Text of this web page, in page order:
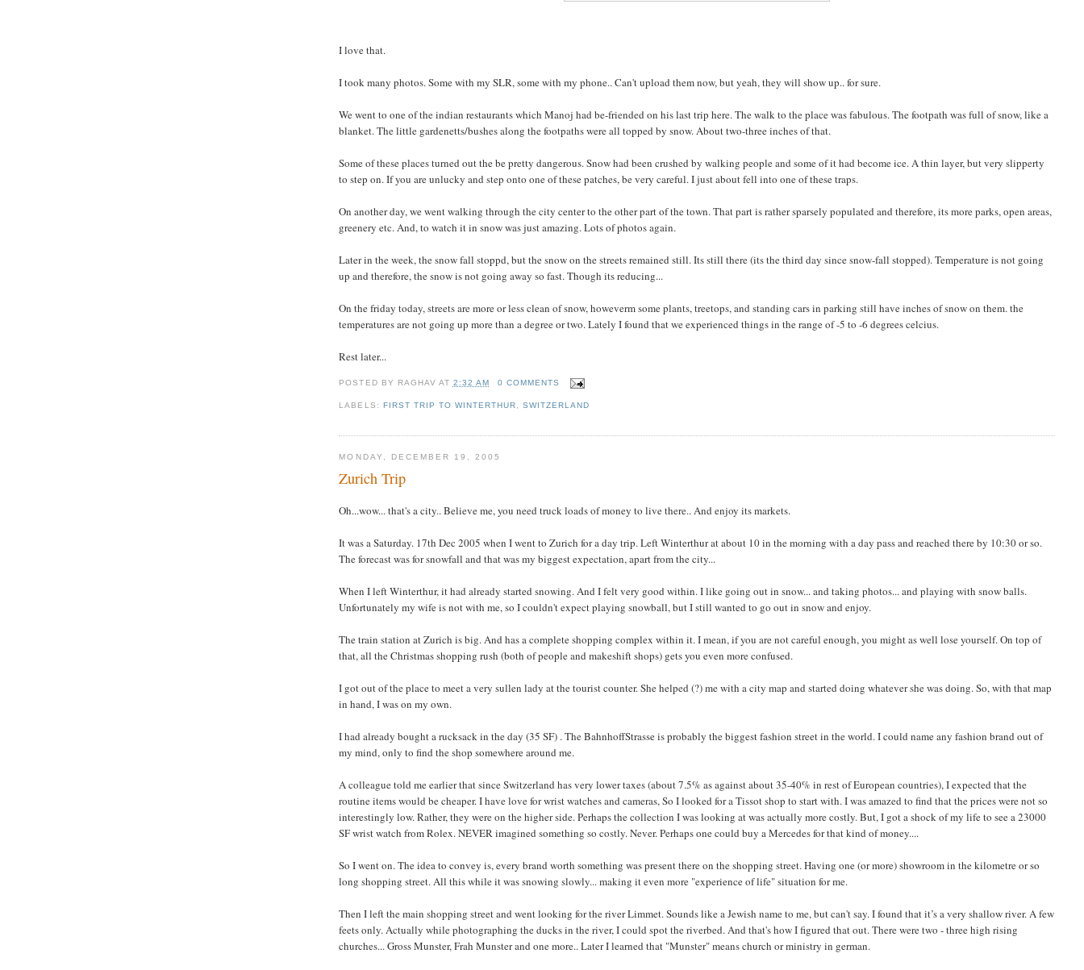
I love that.
I took many photos. Some with my SLR, some with my phone.. Can't upload them now, but yeah, they will show up.. for sure.
We went to one of the indian restaurants which Manoj had be-friended on his last trip here. The walk to the place was fabulous. The footpath was full of snow, like a
blanket. The little gardenetts/bushes along the footpaths were all topped by snow. About two-three inches of that.
Some of these places turned out the be pretty dangerous. Snow had been crushed by walking people and some of it had become ice. A thin layer, but very slipperty
to step on. If you are unlucky and step onto one of these patches, be very careful. I just about fell into one of these traps.
On another day, we went walking through the city center to the other part of the town. That part is rather sparsely populated and therefore, its more parks, open areas,
greenery etc. And, to watch it in snow was just amazing. Lots of photos again.
Later in the week, the snow fall stoppd, but the snow on the streets remained still. Its still there (its the third day since snow-fall stopped). Temperature is not going
up and therefore, the snow is not going away so fast. Though its reducing...
On the friday today, streets are more or less clean of snow, howeverm some plants, treetops, and standing cars in parking still have inches of snow on them. the
temperatures are not going up more than a degree or two. Lately I found that we experienced things in the range of -5 to -6 degrees celcius.
Rest later...
POSTED BY RAGHAV AT 2:32 AM 0 COMMENTS
LABELS: FIRST TRIP TO WINTERTHUR SWITZERLAND
MONDAY, DECEMBER 19, 2005
Zurich Trip
Oh...wow... that's a city.. Believe me, you need truck loads of money to live there.. And enjoy its markets.
It was a Saturday. 17th Dec 2005 when I went to Zurich for a day trip. Left Winterthur at about 10 in the morning with a day pass and reached there by 10:30 or so.
The forecast was for snowfall and that was my biggest expectation, apart from the city...
When I left Winterthur, it had already started snowing. And I felt very good within. I like going out in snow... and taking photos... and playing with snow balls.
Unfortunately my wife is not with me, so I couldn't expect playing snowball, but I still wanted to go out in snow and enjoy.
The train station at Zurich is big. And has a complete shopping complex within it. I mean, if you are not careful enough, you might as well lose yourself. On top of
that, all the Christmas shopping rush (both of people and makeshift shops) gets you even more confused.
I got out of the place to meet a very sullen lady at the tourist counter. She helped (?) me with a city map and started doing whatever she was doing. So, with that map
in hand, I was on my own.
I had already bought a rucksack in the day (35 SF) . The BahnhoffStrasse is probably the biggest fashion street in the world. I could name any fashion brand out of
my mind, only to find the shop somewhere around me.
A colleague told me earlier that since Switzerland has very lower taxes (about 7.5% as against about 35-40% in rest of European countries), I expected that the
routine items would be cheaper. I have love for wrist watches and cameras, So I looked for a Tissot shop to start with. I was amazed to find that the prices were not so
interestingly low. Rather, they were on the higher side. Perhaps the collection I was looking at was actually more costly. But, I got a shock of my life to see a 23000
SF wrist watch from Rolex. NEVER imagined something so costly. Never. Perhaps one could buy a Mercedes for that kind of money....
So I went on. The idea to convey is, every brand worth something was present there on the shopping street. Having one (or more) showroom in the kilometre or so
long shopping street. All this while it was snowing slowly... making it even more "experience of life" situation for me.
Then I left the main shopping street and went looking for the river Limmet. Sounds like a Jewish name to me, but can't say. I found that it’s a very shallow river. A few
feets only. Actually while photographing the ducks in the river, I could spot the riverbed. And that's how I figured that out. There were two - three high rising
churches... Gross Munster, Frah Munster and one more.. Later I learned that "Munster" means church or ministry in german.